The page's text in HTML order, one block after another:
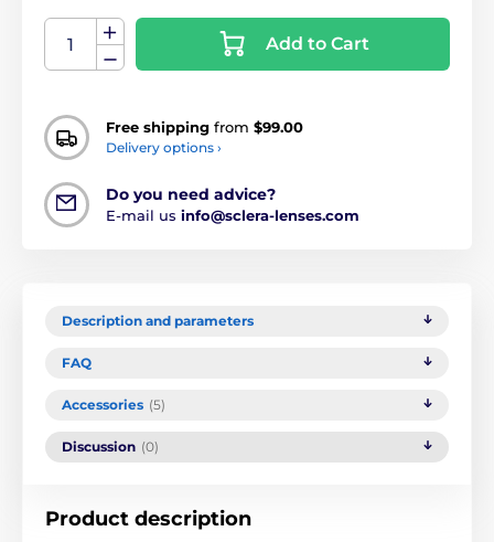
Add to Cart
Free shipping from $99.00
Delivery options ›
Do you need advice?
E-mail us info@sclera-lenses.com
Description and parameters
FAQ
Accessories (5)
Discussion (0)
Product description